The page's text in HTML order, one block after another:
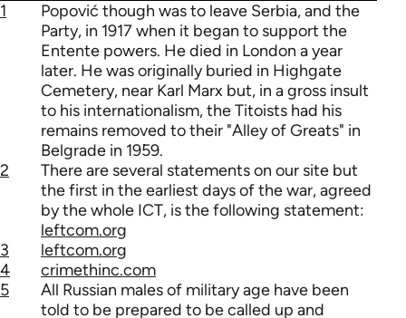
1
Popović though was to leave Serbia, and the
Party, in 1917 when it began to support the
Entente powers. He died in London a year
later. He was originally buried in Highgate
Cemetery, near Karl Marx but, in a gross insult
to his internationalism, the Titoists had his
remains removed to their "Alley of Greats" in
Belgrade in 1959.
2
There are several statements on our site but
the first in the earliest days of the war, agreed
by the whole ICT, is the following statement:
leftcom.org
3
leftcom.org
4
crimethinc.com
5
All Russian males of military age have been
told to be prepared to be called up and